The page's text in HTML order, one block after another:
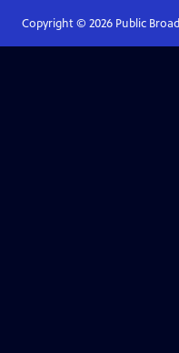
Copyright © 2026Public